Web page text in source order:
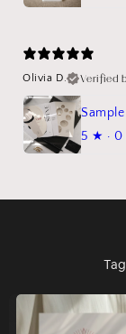
Olivia D.
Verified
5 ★ · 0